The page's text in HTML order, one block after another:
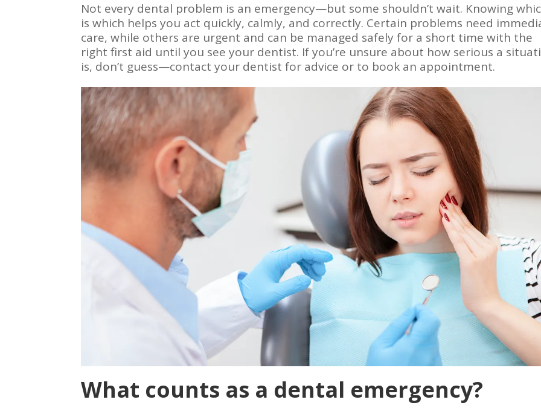
Not every dental problem is an emergency—but some shouldn’t wait. Knowing
is which helps you act quickly, calmly, and correctly. Certain problems need
care, while others are urgent and can be managed safely for a short time with the
right first aid until you see your dentist. If you’re unsure about how serious a
is, don’t guess—contact your dentist for advice or to book an appointment.
What counts as a dental emergency?